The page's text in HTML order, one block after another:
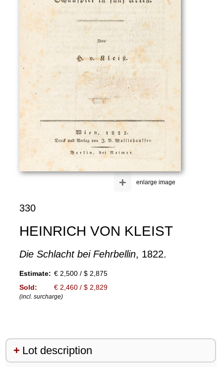
enlarge image
+
330
HEINRICH VON KLEIST
Die Schlacht bei Fehrbellin, 1822.
Estimate: € 2,500 / $ 2,875
Sold:
€ 2,460 / $ 2,829
(incl. surcharge)
Lot description